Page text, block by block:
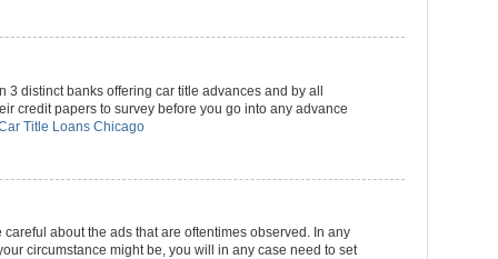
3 distinct banks offering car title advances and by all
credit papers to survey before you go into any advance
Title Loans Chicago
about the ads that are oftentimes observed. In any
circumstance might be, you will in any case need to set